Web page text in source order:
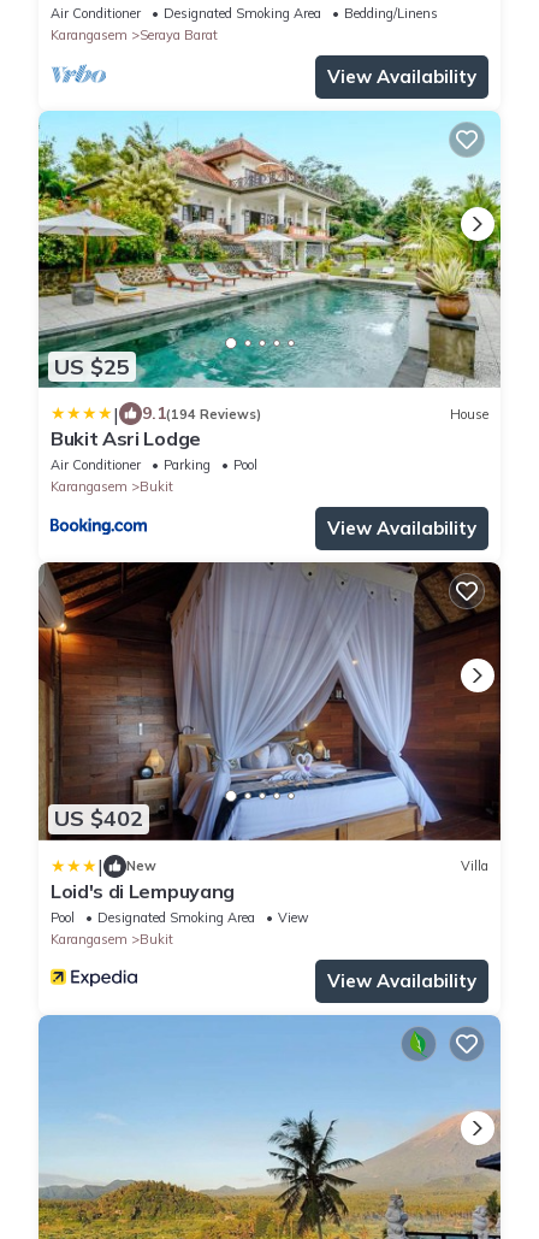
Air Conditioner Designated Smoking Area
Bedding/Linens
Karangasem
Seraya Barat
View Availability
US $25
| 9.1(194 Reviews) House
Bukit Asri Lodge
Air Conditioner Parking
Pool
Karangasem
Bukit
View Availability
US $402
| New Villa
Loid's di Lempuyang
Pool Designated Smoking Area
View
Karangasem
Bukit
View Availability